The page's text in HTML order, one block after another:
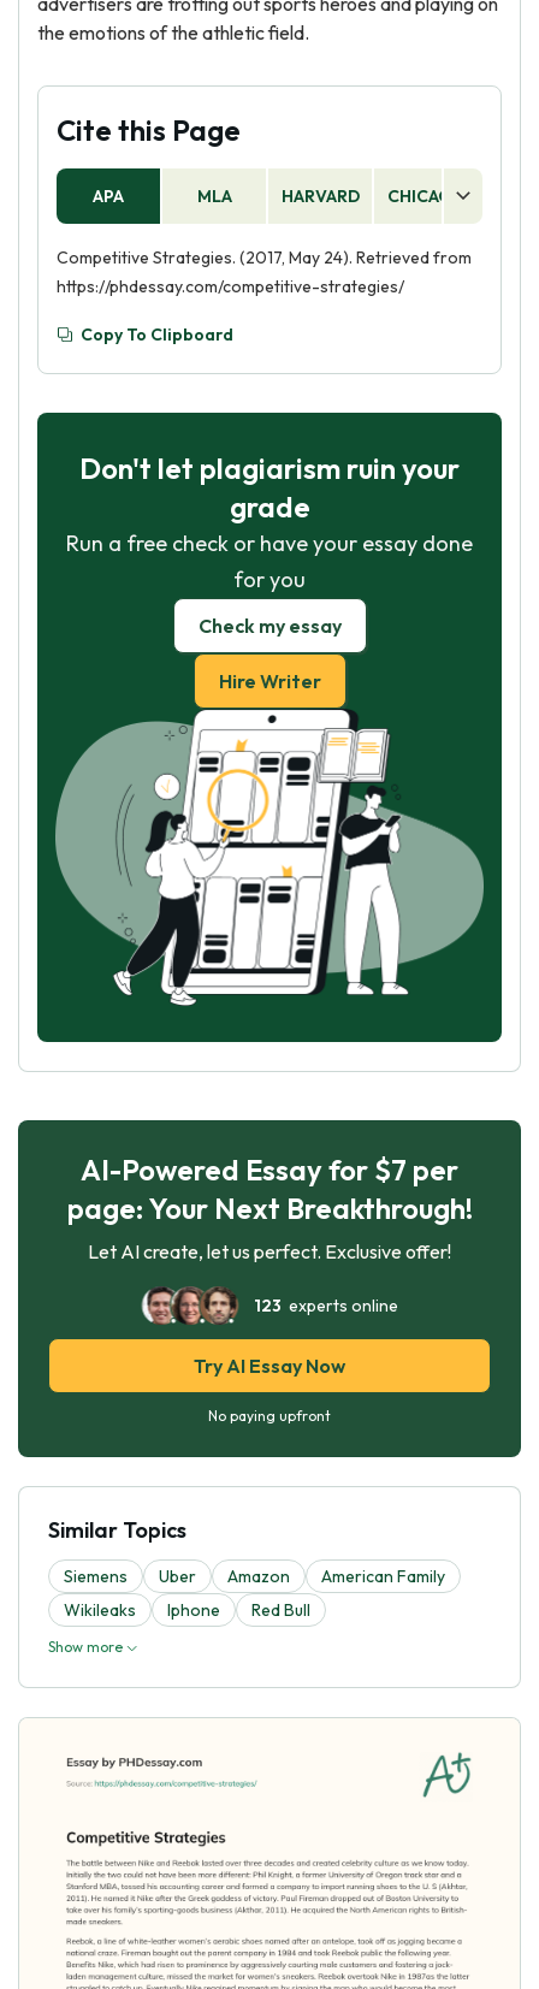
the emotions of the athletic field.
Cite this Page
APA MLA HARVARD CHICAGO
Competitive Strategies. (2017, May 24). Retrieved from
https://phdessay.com/competitive-strategies/
Copy To Clipboard
Don't let plagiarism ruin your
grade
Run a free check or have your essay done
for you
Check my essay
Hire Writer
AI-Powered Essay for $7 per
page: Your Next Breakthrough!
Let AI create, let us perfect. Exclusive offer!
123 experts online
Try AI Essay Now
No paying upfront
Similar Topics
Siemens Uber Amazon
American Family
Wikileaks
Iphone Red Bull
Show more